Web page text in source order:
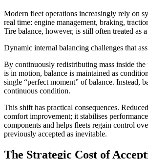
Modern fleet operations increasingly rely on
real time: engine management, braking,
Tire balance, however, is still often treated as
Dynamic internal balancing challenges that
By continuously redistributing mass inside
is in motion, balance is maintained as
single “perfect moment” of balance. Instead,
continuous condition.
This shift has practical consequences.
comfort improvement; it stabilises
components and helps fleets regain control
previously accepted as inevitable.
The Strategic Cost of